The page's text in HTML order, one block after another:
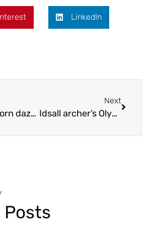
LinkedIn
Disco unicorn dazzles dancers
Next
Idsall archer’s Olympic dreams
Posts